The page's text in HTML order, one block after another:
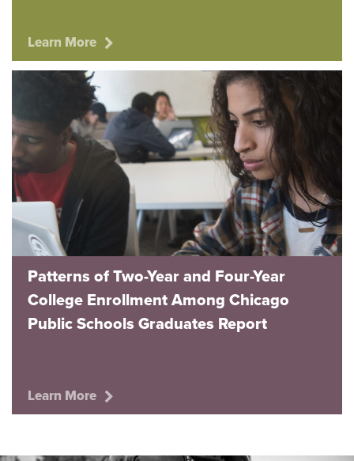
Learn More
Patterns of Two-Year and Four-Year
College Enrollment Among Chicago
Public Schools Graduates Report
Learn More